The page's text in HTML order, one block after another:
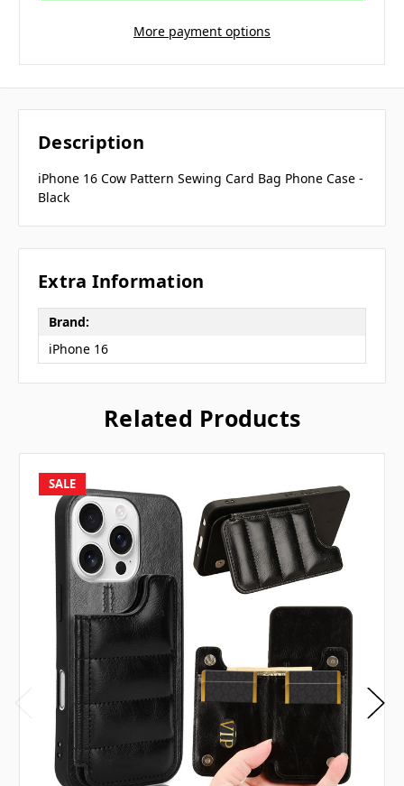
More payment options
Description
iPhone 16 Cow Pattern Sewing Card Bag Phone Case -
Black
Extra Information
Brand:
iPhone 16
Related Products
SALE